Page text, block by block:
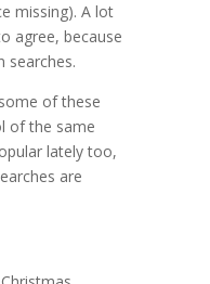
missing). A lot
agree, because
searches.
of these
of the same
lately too,
are